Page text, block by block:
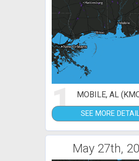
1 MOBILE, AL
SEE MORE
May 27th,